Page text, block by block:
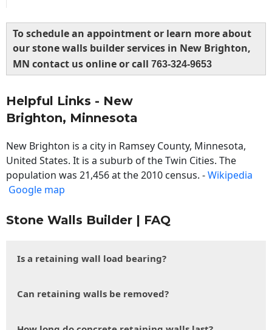
To schedule an appointment or learn more about
our stone walls builder services in New Brighton,
MN contact us online or call 763-324-9653
Helpful Links - New
Brighton, Minnesota
New Brighton is a city in Ramsey County, Minnesota,
United States. It is a suburb of the Twin Cities. The
population was 21,456 at the 2010 census. -Wikipedia
Google map
Stone Walls Builder | FAQ
Is a retaining wall load bearing?
Can retaining walls be removed?